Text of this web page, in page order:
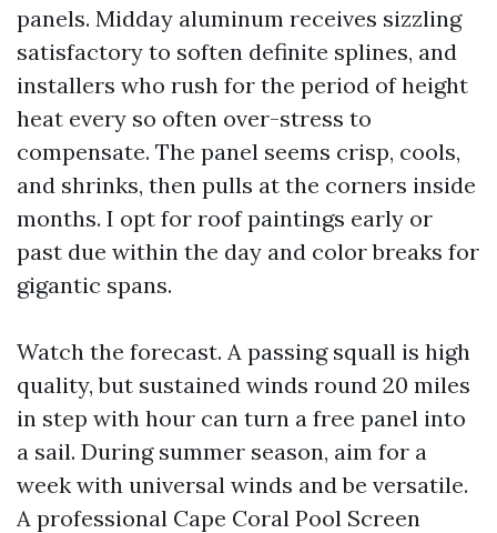
panels. Midday aluminum receives sizzling
satisfactory to soften definite splines, and
installers who rush for the period of height
heat every so often over-stress to
compensate. The panel seems crisp, cools,
and shrinks, then pulls at the corners inside
months. I opt for roof paintings early or
past due within the day and color breaks for
gigantic spans.
Watch the forecast. A passing squall is high
quality, but sustained winds round 20 miles
in step with hour can turn a free panel into
a sail. During summer season, aim for a
week with universal winds and be versatile.
A professional Cape Coral Pool Screen